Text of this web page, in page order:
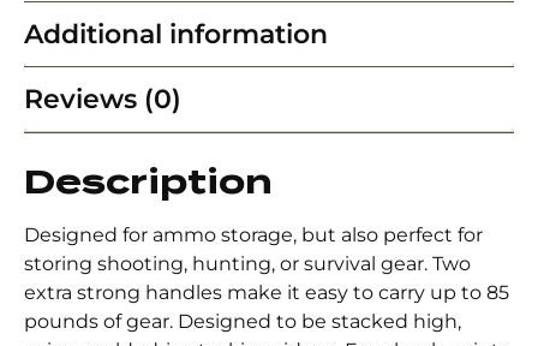
Additional information
Reviews (0)
Description
Designed for ammo storage, but also perfect for
storing shooting, hunting, or survival gear. Two
extra strong handles make it easy to carry up to 85
pounds of gear. Designed to be stacked high,